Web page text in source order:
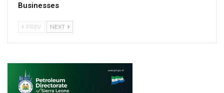
Businesses
PREV NEXT